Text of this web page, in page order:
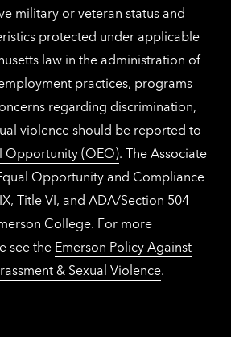
military or veteran status and
protected under applicable
law in the administration of
practices, programs
regarding discrimination,
violence should be reported to
Opportunity (OEO). The Associate
Opportunity and Compliance
Title VI, and ADA/Section 504
College. For more
see the Emerson Policy Against
& Sexual Violence.